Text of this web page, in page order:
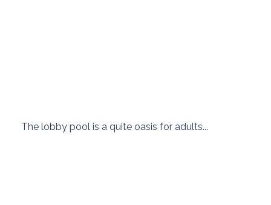
The lobby pool is a quite oasis for adults...